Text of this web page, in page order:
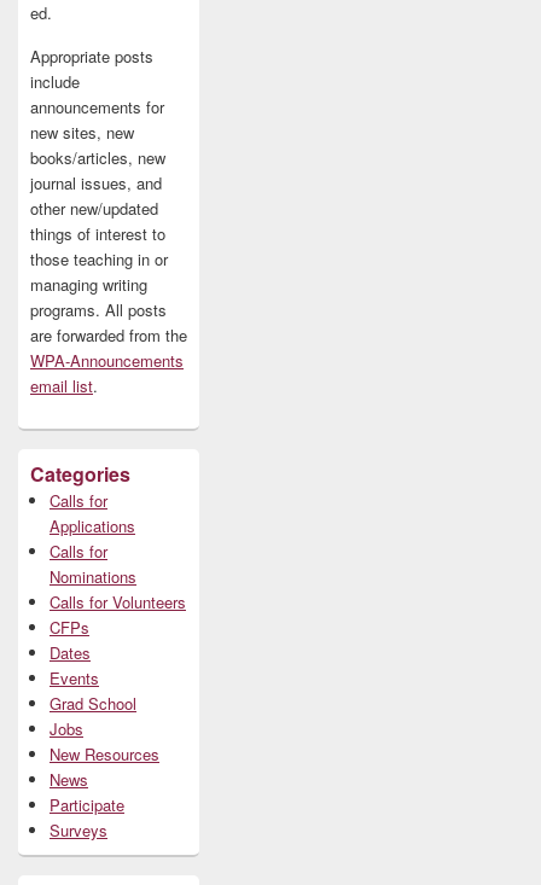
ed.
Appropriate posts
include
announcements for
new sites, new
books/articles, new
journal issues, and
other new/updated
things of interest to
those teaching in or
managing writing
programs. All posts
are forwarded from the
WPA-Announcements
email list.
Categories
Calls for
Applications
Calls for
Nominations
Calls for Volunteers
CFPs
Dates
Events
Grad School
Jobs
New Resources
News
Participate
Surveys